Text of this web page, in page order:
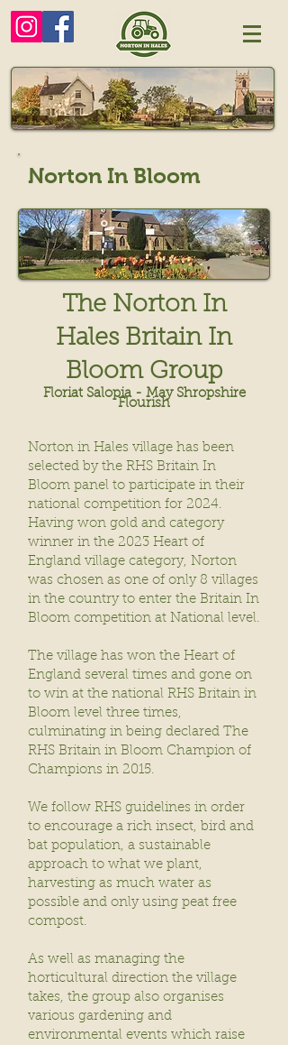
Norton In Bloom
The Norton In
Hales Britain In
Bloom Group
Floriat Salopia - May Shropshire
Flourish
Norton in Hales village has been
selected by the RHS Britain In
Bloom panel to participate in their
national competition for 2024.
Having won gold and category
winner in the 2023 Heart of
England village category, Norton
was chosen as one of only 8 villages
in the country to enter the Britain In
Bloom competition at National level.
The village has won the Heart of
England several times and gone on
to win at the national RHS Britain in
Bloom level three times,
culminating in being declared The
RHS Britain in Bloom Champion of
Champions in 2015.
We follow RHS guidelines in order
to encourage a rich insect, bird and
bat population, a sustainable
approach to what we plant,
harvesting as much water as
possible and only using peat free
compost.
As well as managing the
horticultural direction the village
takes, the group also organises
various gardening and
environmental events which raise